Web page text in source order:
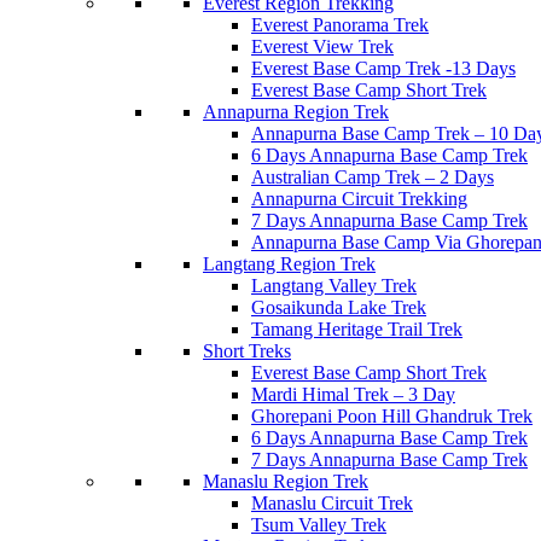
Everest Panorama Trek
Everest View Trek
Everest Base Camp Trek -13 Days
Everest Base Camp Short Trek
Annapurna Region Trek
Annapurna Base Camp Trek – 10
6 Days Annapurna Base Camp Trek
Australian Camp Trek – 2 Days
Annapurna Circuit Trekking
7 Days Annapurna Base Camp Trek
Annapurna Base Camp Via
Langtang Region Trek
Langtang Valley Trek
Gosaikunda Lake Trek
Tamang Heritage Trail Trek
Short Treks
Everest Base Camp Short Trek
Mardi Himal Trek – 3 Day
Ghorepani Poon Hill Ghandruk Trek
6 Days Annapurna Base Camp Trek
7 Days Annapurna Base Camp Trek
Manaslu Region Trek
Manaslu Circuit Trek
Tsum Valley Trek